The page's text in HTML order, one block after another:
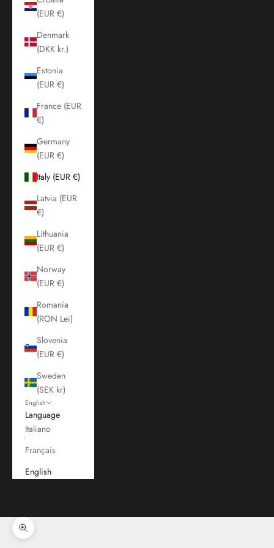
(EUR €)
Denmark
(DKK kr.)
Estonia
(EUR €)
France (EUR
€)
Germany
(EUR €)
Italy (EUR €)
Latvia (EUR
€)
Lithuania
(EUR €)
Norway
(EUR €)
Romania
(RON Lei)
Slovenia
(EUR €)
Sweden
(SEK kr)
English
Language
Italiano
Français
English
Zoom picture